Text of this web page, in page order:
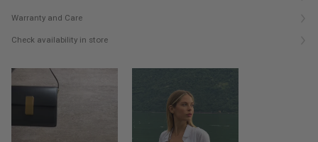
Warranty and Care
Check availability in store